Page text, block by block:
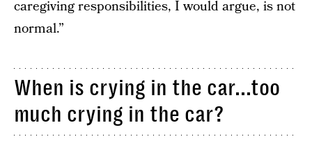
caregiving responsibilities, I would argue, is not
normal.”
When is crying in the car...too
much crying in the car?